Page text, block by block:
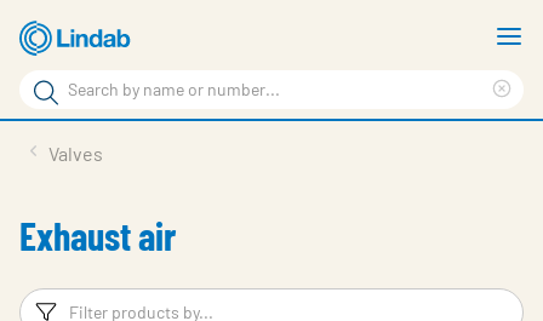
Skip
to
main
content
Search
Search
Sustainability
About us
Valves
Exhaust air
Filters